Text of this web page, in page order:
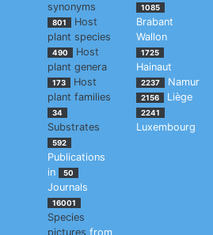
synonyms
801
Host
plant species
490
Host
plant genera
173
Host
plant families
34
Substrates
592
Publications
in
50
Journals
16001
Species
pictures from
1085
Brabant
Wallon
1725
Hainaut
2237 Namur
2156 Liège
2241
Luxembourg